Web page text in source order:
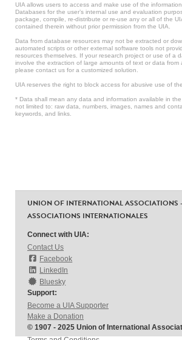
UIA allows users to access and make use of the
Databases for the user’s internal use and evaluation
package, compile, re-distribute or re-use any or all of the
contained therein without prior permission from the UIA.
Data from database resources may not be extracted or
automated scripts or other external software tools not
resources themselves. If your research project or use of a
involve the extraction of large amounts of text or data from
please contact us for a customized solution.
UIA reserves the right to block access for abusive use of
* Data shall mean any data and information available in
not limited to: raw data, numbers, images, names and
keywords, and links.
UNION OF INTERNATIONAL ASSOCIATIONS
ASSOCIATIONS INTERNATIONALES
Connect with UIA:
Contact Us
Facebook
LinkedIn
Bluesky
Support:
Become a UIA Supporter
Make a Donation
© 1907 - 2025 Union of International